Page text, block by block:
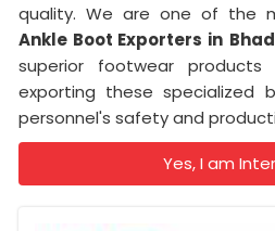
quality. We are one of the
Ankle Boot Exporters in
superior footwear
exporting these specialized
personnel's safety and
Yes, I am